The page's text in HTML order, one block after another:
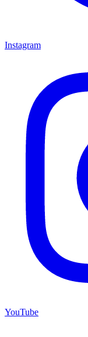
Instagram
YouTube